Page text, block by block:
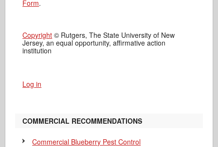
Form.
Copyright © Rutgers, The State University of New
Jersey, an equal opportunity, affirmative action
institution
Log in
COMMERCIAL RECOMMENDATIONS
Commercial Blueberry Pest Control